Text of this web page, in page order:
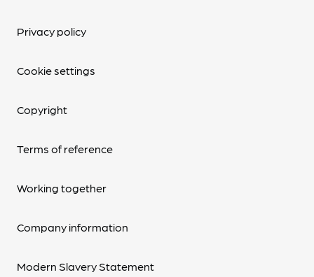
Privacy policy
Cookie settings
Copyright
Terms of reference
Working together
Company information
Modern Slavery Statement